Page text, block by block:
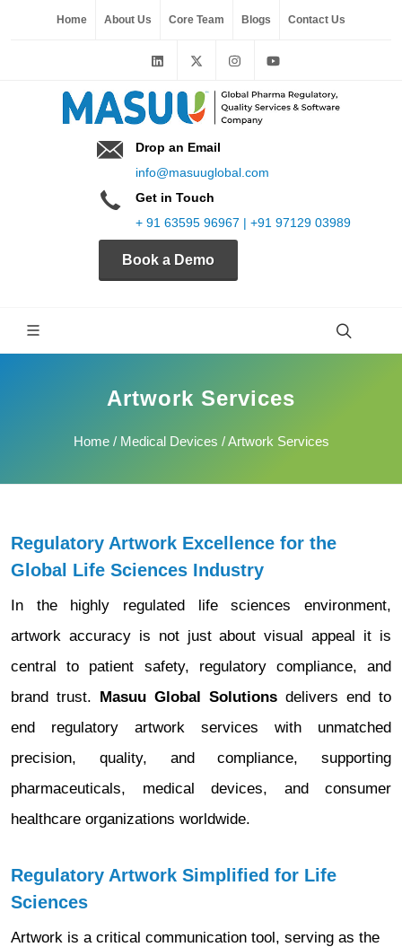
Home About Us Core Team Blogs Contact Us
Drop an Email
info@masuuglobal.com
Get in Touch
+ 91 63595 96967 | +91 97129 03989
Book a Demo
Artwork Services
Home/ Medical Devices / Artwork Services
Regulatory Artwork Excellence for the
Global Life Sciences Industry
In the highly regulated life sciences environment,
artwork accuracy is not just about visual appeal it is
central to patient safety, regulatory compliance, and
brand trust. Masuu Global Solutions delivers end to
end regulatory artwork services with unmatched
precision, quality, and compliance, supporting
pharmaceuticals, medical devices, and consumer
healthcare organizations worldwide.
Regulatory Artwork Simplified for Life
Sciences
Artwork is a critical communication tool, serving as the